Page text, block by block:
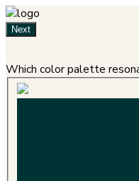
Next
Which color palette